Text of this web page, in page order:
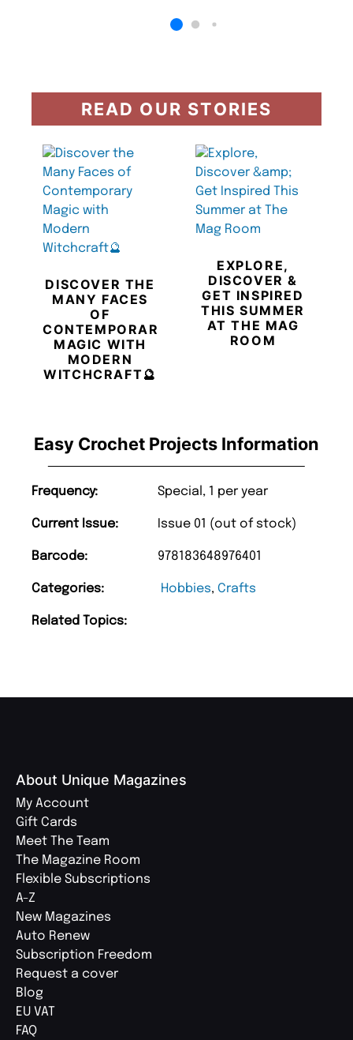
Easy Crochet Projects Information
Frequency: Special, 1 per year
Current Issue: Issue 01 (out of stock)
Barcode: 978183648976401
Categories: Hobbies, Crafts
Related Topics:
READ OUR STORIES
DISCOVER THE
MANY FACES
OF
CONTEMPORARY
MAGIC WITH
MODERN
WITCHCRAFT🔮
EXPLORE,
DISCOVER &
GET INSPIRED
THIS SUMMER
AT THE MAG
ROOM
About Unique Magazines
My Account
Gift Cards
Meet The Team
The Magazine Room
Flexible Subscriptions
A-Z
New Magazines
Auto Renew
Subscription Freedom
Request a cover
Blog
EU VAT
FAQ